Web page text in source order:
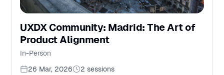
UXDX Community: Madrid: The Art of
Product Alignment
In-Person
26 Mar, 2026
2 sessions